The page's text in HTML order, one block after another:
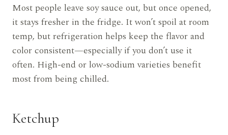
Most people leave soy sauce out, but once opened,
it stays fresher in the fridge. It won’t spoil at room
temp, but refrigeration helps keep the flavor and
color consistent—especially if you don’t use it
often. High-end or low-sodium varieties benefit
most from being chilled.
Ketchup